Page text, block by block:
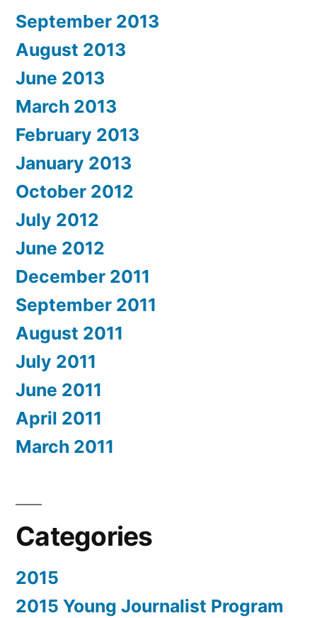
September 2013
August 2013
June 2013
March 2013
February 2013
January 2013
October 2012
July 2012
June 2012
December 2011
September 2011
August 2011
July 2011
June 2011
April 2011
March 2011
Categories
2015
2015 Young Journalist Program